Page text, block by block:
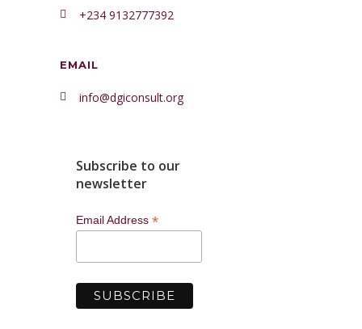
+234 9132777392
EMAIL
info@dgiconsult.org
Subscribe to our
newsletter
Email Address *